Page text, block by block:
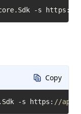
-s https:
Copy
-s https: //